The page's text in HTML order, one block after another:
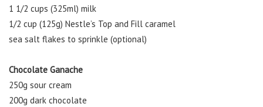
1 1/2 cups (325ml) milk
1/2 cup (125g) Nestle’s Top and Fill caramel
sea salt flakes to sprinkle (optional)
Chocolate Ganache
250g sour cream
200g dark chocolate